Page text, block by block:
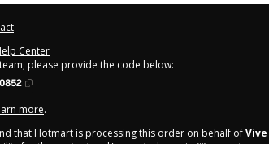
Center
please provide the code below:
more.
that Hotmart is processing this order on behalf ofVive